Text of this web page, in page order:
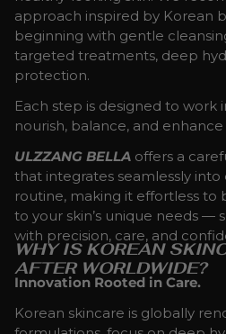
approach inspired by Korean
beginning with gentle
targeted treatments, deep
protection.
Each step is designed to work
nourish, balance, and
ULZZANG BELLA offers a
that integrates seamlessly into
routine, making it effortless to
to your skin’s unique needs —
with precision, care, and
WHY IS KOREAN
AFTER WORLDWIDE?
Innovation Rooted in Care.
Korean skincare is globally